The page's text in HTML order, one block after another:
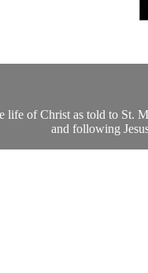
life of Christ as told to St.
and following